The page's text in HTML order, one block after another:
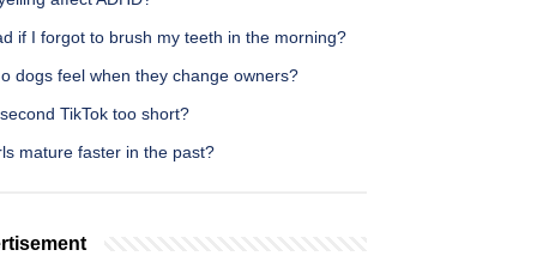
if I forgot to brush my teeth in the morning?
dogs feel when they change owners?
TikTok too short?
mature faster in the past?